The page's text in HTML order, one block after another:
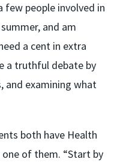
few people involved in
and am
a cent in extra
a truthful debate by
and examining what
both have Health
of them. “Start by